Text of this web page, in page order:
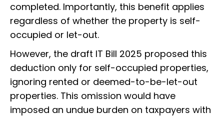
completed. Importantly, this benefit applies
regardless of whether the property is self-
occupied or let-out.
However, the draft IT Bill 2025 proposed this
deduction only for self-occupied properties,
ignoring rented or deemed-to-be-let-out
properties. This omission would have
imposed an undue burden on taxpayers with